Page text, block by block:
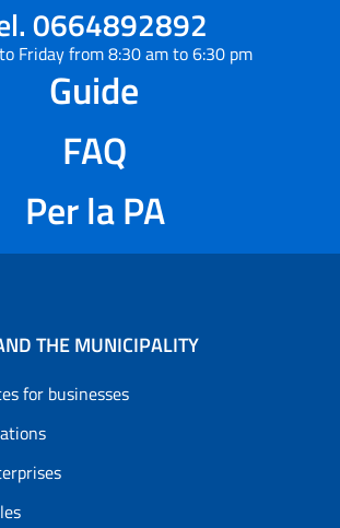
0664892892
Friday from 8:30 am to 6:30 pm
Guide
FAQ
Per la PA
THE MUNICIPALITY
for businesses